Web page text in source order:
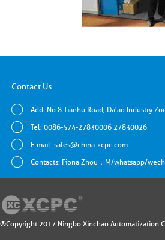
Contact Us
Add: No.8 Tianhu Road, Da'ao Industry
Tel: 0086-574-27830006 27830026
E-mail: sales@china-xcpc.com
Contacts: Fiona Zhou，M/whatsapp/
®Copyright 2017 Ningbo Xinchao Automatization